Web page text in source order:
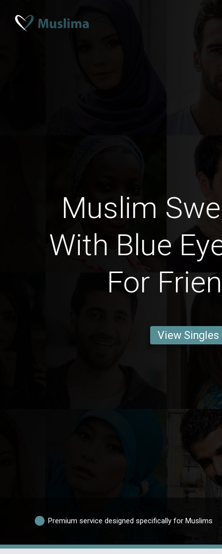
Muslim
With Blue
For
View Singles
Premium service designed specifically for Muslims